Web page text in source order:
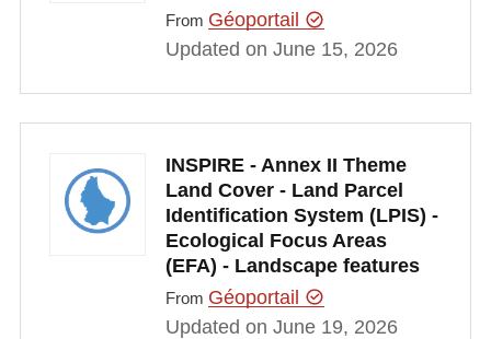
From Géoportail
Updated on June 15, 2026
INSPIRE - Annex II Theme
Land Cover - Land Parcel
Identification System (LPIS) -
Ecological Focus Areas
(EFA) - Landscape features
From Géoportail
Updated on June 19, 2026